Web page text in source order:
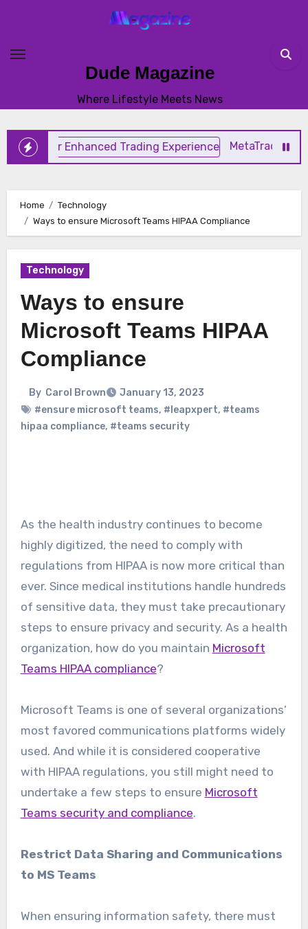
content
Dude Magazine
Where Lifestyle Meets News
MetaTrader 4
Home
Technology
Ways to ensure Microsoft Teams HIPAA Compliance
Technology
Ways to ensure
Microsoft Teams HIPAA
Compliance
By Carol Brown
January 13, 2023
#ensure microsoft teams, #leapxpert, #teams
hipaa compliance, #teams security
As the health industry continues to become
highly digitized, the need to comply with
regulations from HIPAA is now more critical than
ever. Since medical institutions handle hundreds
of sensitive data, they must take precautionary
steps to ensure privacy and security. As a health
organization, how do you maintain Microsoft
Teams HIPAA compliance?
Microsoft Teams is one of several organizations’
most favored communications platforms widely
used. And while it is considered cooperative
with HIPAA regulations, you still might need to
undertake a few steps to ensure Microsoft
Teams security and compliance.
Restrict Data Sharing and Communications
to MS Teams
When ensuring information safety, there must